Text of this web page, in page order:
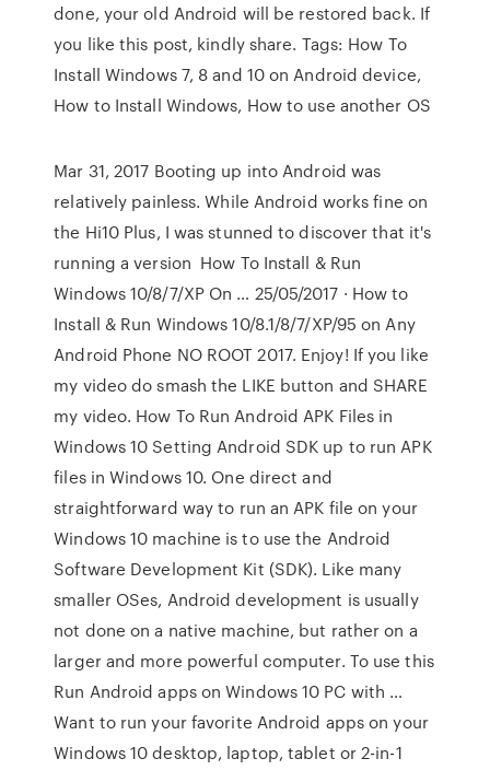
done, your old Android will be restored back. If
you like this post, kindly share. Tags: How To
Install Windows 7, 8 and 10 on Android device,
How to Install Windows, How to use another OS
Mar 31, 2017 Booting up into Android was
relatively painless. While Android works fine on
the Hi10 Plus, I was stunned to discover that it's
running a version How To Install & Run
Windows 10/8/7/XP On … 25/05/2017 · How to
Install & Run Windows 10/8.1/8/7/XP/95 on Any
Android Phone NO ROOT 2017. Enjoy! If you like
my video do smash the LIKE button and SHARE
my video. How To Run Android APK Files in
Windows 10 Setting Android SDK up to run APK
files in Windows 10. One direct and
straightforward way to run an APK file on your
Windows 10 machine is to use the Android
Software Development Kit (SDK). Like many
smaller OSes, Android development is usually
not done on a native machine, but rather on a
larger and more powerful computer. To use this
Run Android apps on Windows 10 PC with …
Want to run your favorite Android apps on your
Windows 10 desktop, laptop, tablet or 2-in-1